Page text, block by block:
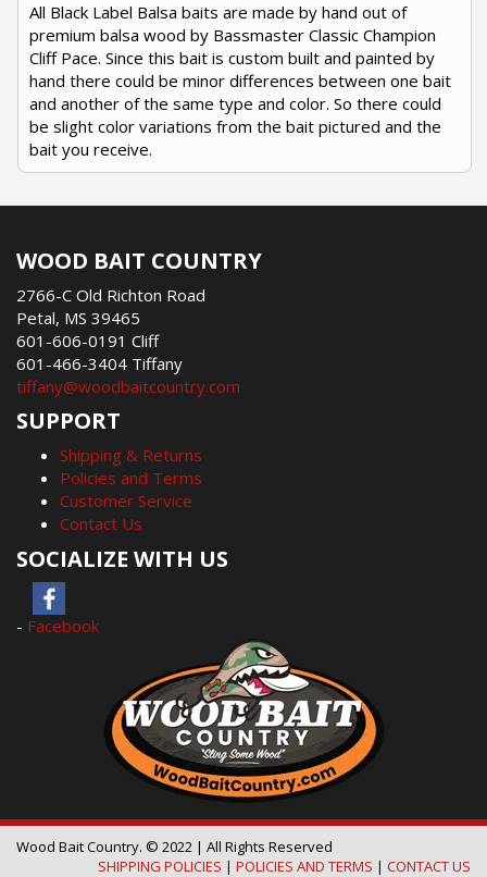
All Black Label Balsa baits are made by hand out of
premium balsa wood by Bassmaster Classic Champion
Cliff Pace. Since this bait is custom built and painted by
hand there could be minor differences between one bait
and another of the same type and color. So there could
be slight color variations from the bait pictured and the
bait you receive.
WOOD BAIT COUNTRY
2766-C Old Richton Road
Petal, MS 39465
601-606-0191 Cliff
601-466-3404 Tiffany
tiffany@woodbaitcountry.com
SUPPORT
Shipping & Returns
Policies and Terms
Customer Service
Contact Us
SOCIALIZE WITH US
- Facebook
Wood Bait Country. © 2022 | All Rights Reserved
SHIPPING POLICIES | POLICIES AND TERMS | CONTACT US